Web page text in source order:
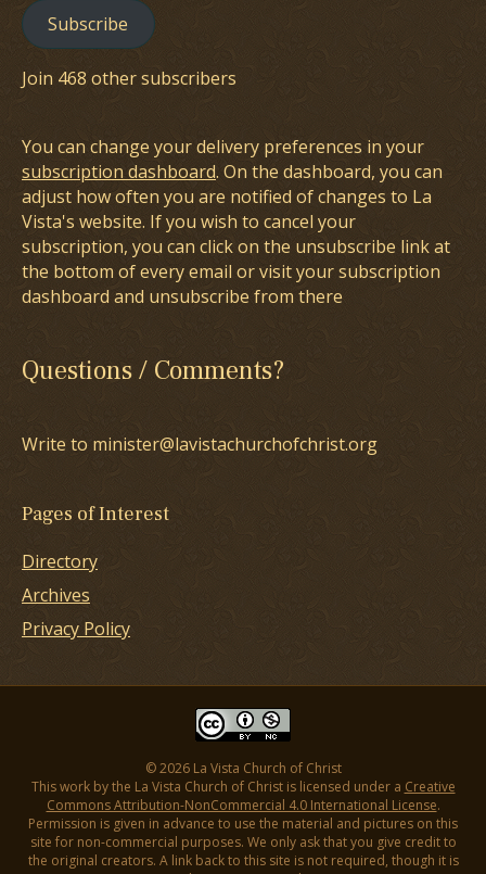
Subscribe
Join 468 other subscribers
You can change your delivery preferences in your
subscription dashboard. On the dashboard, you can
adjust how often you are notified of changes to La
Vista's website. If you wish to cancel your
subscription, you can click on the unsubscribe link at
the bottom of every email or visit your subscription
dashboard and unsubscribe from there
Questions / Comments?
Write to minister@lavistachurchofchrist.org
Pages of Interest
Directory
Archives
Privacy Policy
© 2026 La Vista Church of Christ
This work by the La Vista Church of Christ is licensed under a Creative
Commons Attribution-NonCommercial 4.0 International License.
Permission is given in advance to use the material and pictures on this
site for non-commercial purposes. We only ask that you give credit to
the original creators. A link back to this site is not required, though it is